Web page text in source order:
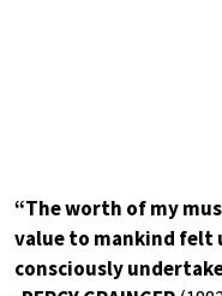
“The worth of my
value to mankind felt
consciously